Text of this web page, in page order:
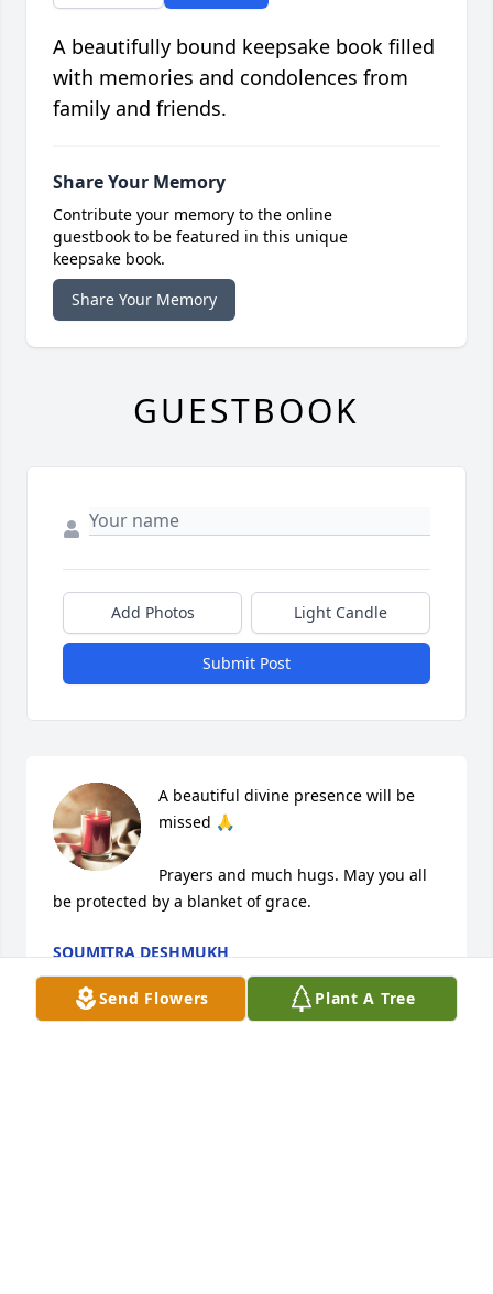
Send Flowers Plant A Tree
A beautifully bound keepsake book filled
with memories and condolences from
family and friends.
Share Your Memory
Contribute your memory to the online
guestbook to be featured in this unique
keepsake book.
Share Your Memory
GUESTBOOK
Add Photos Light Candle
Submit Post
A beautiful divine presence will be
missed 🙏
Prayers and much hugs. May you all
be protected by a blanket of grace.
SOUMITRA DESHMUKH
Oct 20, 2024